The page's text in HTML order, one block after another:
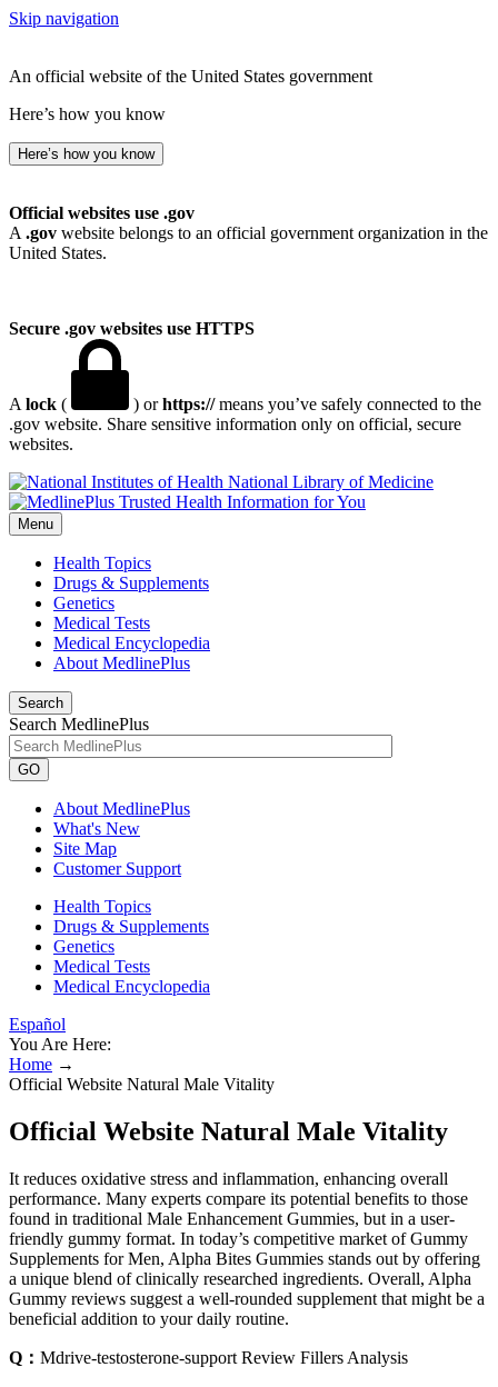
Skip navigation
An official website of the United States government
Here’s how you know
Here’s how you know
Official websites use .gov
A .gov website belongs to an official government organization in the
United States.
Secure .gov websites use HTTPS
A lock ( ) orhttps://means you’ve safely connected to the
.gov website. Share sensitive information only on official, secure
websites.
National Library of Medicine
Menu
Health Topics
Drugs & Supplements
Genetics
Medical Tests
Medical Encyclopedia
About MedlinePlus
Search
Search MedlinePlus
GO
About MedlinePlus
What's New
Site Map
Customer Support
Health Topics
Drugs & Supplements
Genetics
Medical Tests
Medical Encyclopedia
Español
You Are Here:
Home →
Official Website Natural Male Vitality
Official Website Natural Male Vitality
It reduces oxidative stress and inflammation, enhancing overall
performance. Many experts compare its potential benefits to those
found in traditional Male Enhancement Gummies, but in a user-
friendly gummy format. In today’s competitive market of Gummy
Supplements for Men, Alpha Bites Gummies stands out by offering
a unique blend of clinically researched ingredients. Overall, Alpha
Gummy reviews suggest a well-rounded supplement that might be a
beneficial addition to your daily routine.
Q： Mdrive-testosterone-support Review Fillers Analysis